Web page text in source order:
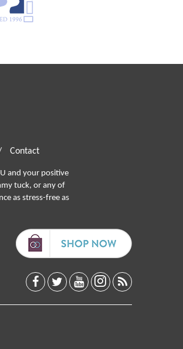
Contact
and your positive
tuck, or any of
as stress-free as